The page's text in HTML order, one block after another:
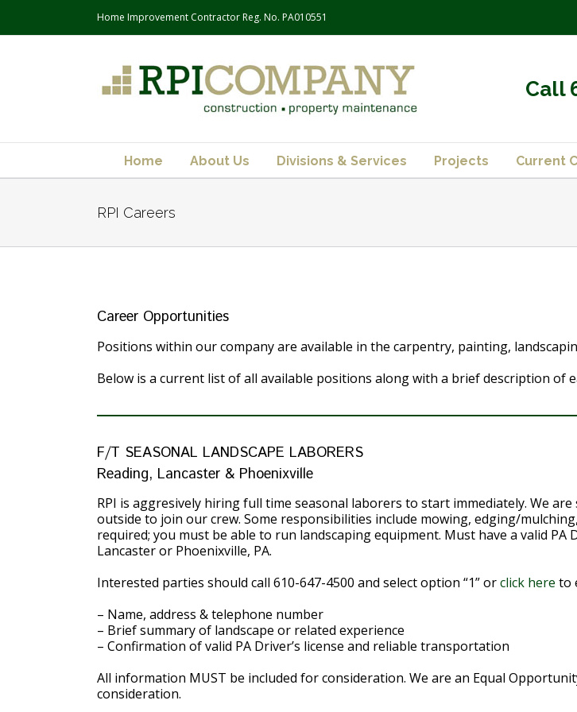
Home Improvement Contractor Reg. No. PA010551
Call
Home About Us Divisions & Services Projects Current
RPI Careers
Career Opportunities
Positions within our company are available in the carpentry, painting,
Below is a current list of all available positions along with a brief description of
F/T SEASONAL LANDSCAPE LABORERS
Reading, Lancaster & Phoenixville
RPI is aggresively hiring full time seasonal laborers to start immediately. We
outside to join our crew. Some responsibilities include mowing, edging/
required; you must be able to run landscaping equipment. Must have a valid
Lancaster or Phoenixville, PA.
Interested parties should call 610-647-4500 and select option “1” orclick here to
– Name, address & telephone number
– Brief summary of landscape or related experience
– Confirmation of valid PA Driver’s license and reliable transportation
All information MUST be included for consideration. We are an Equal
consideration.